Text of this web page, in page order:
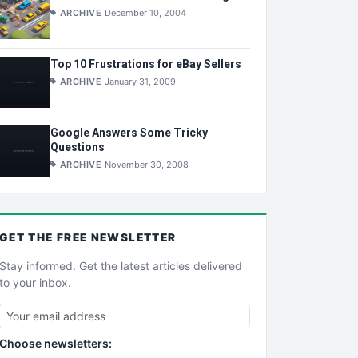
ARCHIVE December 10, 2004
Top 10 Frustrations for eBay Sellers
ARCHIVE January 31, 2009
Google Answers Some Tricky
Questions
ARCHIVE November 30, 2008
GET THE FREE NEWSLETTER
Stay informed. Get the latest articles delivered
to your inbox.
Choose newsletters: